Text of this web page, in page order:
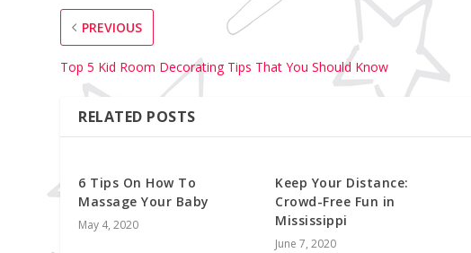
PREVIOUS
Top 5 Kid Room Decorating Tips That You Should Know
RELATED POSTS
6 Tips On How To
Massage Your Baby
May 4, 2020
Keep Your Distance:
Crowd-Free Fun in
Mississippi
June 7, 2020